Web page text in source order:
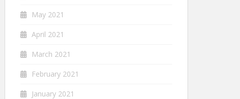
May 2021
April 2021
March 2021
February 2021
January 2021